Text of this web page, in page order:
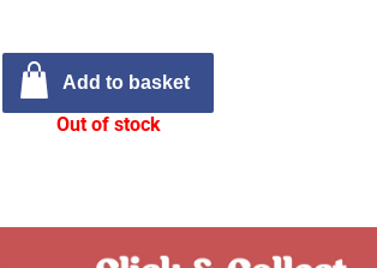
Add to basket
Out of stock